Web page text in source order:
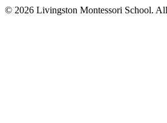
© 2026 Livingston Montessori School.